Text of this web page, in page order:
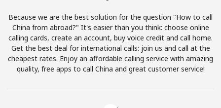
Join
Hello!
Because we are the best solution for the question "How to call
China from abroad?" It's easier than you think: choose online
calling cards, create an account, buy voice credit and call home.
Get the best deal for international calls: join us and call at the
cheapest rates. Enjoy an affordable calling service with amazing
quality, free apps to call China and great customer service!